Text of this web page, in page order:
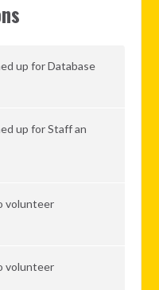
up forDatabase
up forStaff an
volunteer
volunteer